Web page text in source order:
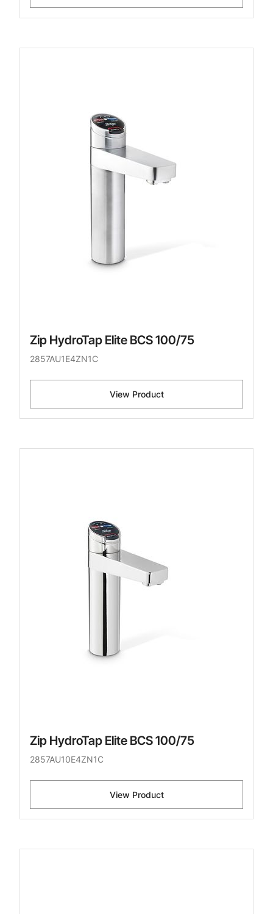
Zip HydroTap Elite BCS 100/75
2857AU1E4ZN1C
View Product
Zip HydroTap Elite BCS 100/75
2857AU10E4ZN1C
View Product